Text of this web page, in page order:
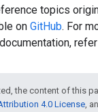
topics
on GitHub. For
the content of this
4.0 License,